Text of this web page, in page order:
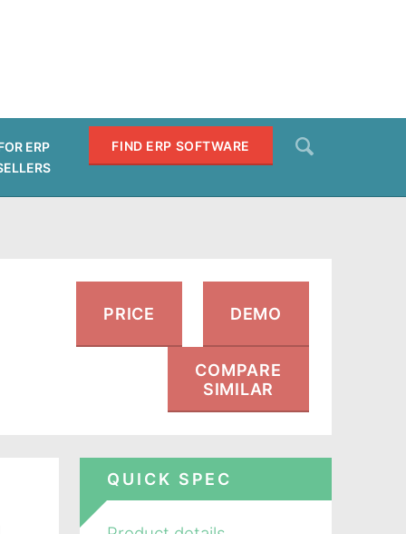
FIND ERP SOFTWARE
ERP
PRICE DEMO
COMPARE
SIMILAR
QUICK SPEC